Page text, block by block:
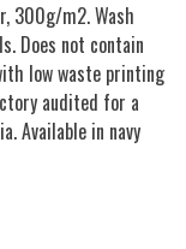
300g/m2. Wash
Does not contain
low waste printing
audited for a
Available in navy